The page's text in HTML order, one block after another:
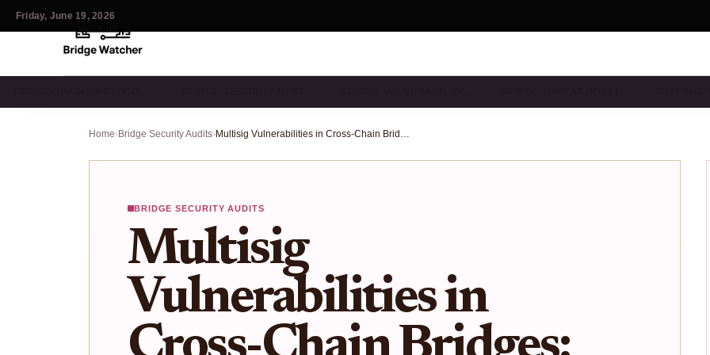
Friday, June 19, 2026
Home›Bridge Security Audits› Multisig Vulnerabilities in Cross-Chain Bridges: 2025 Audit Checklist for Protocol Security
BRIDGE SECURITY AUDITS
Multisig
Vulnerabilities in